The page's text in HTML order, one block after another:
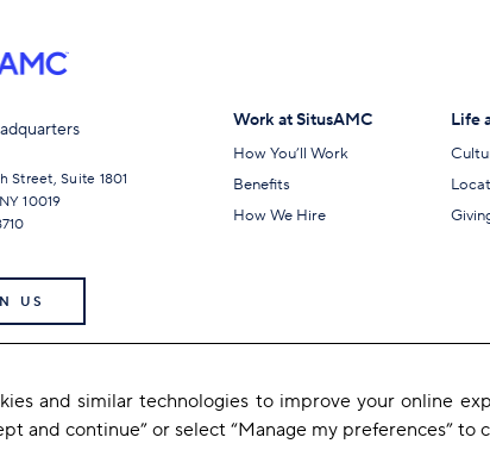
Street, Suite 1801
10019
US
Work at SitusAMC
How You’ll Work
Benefits
How We Hire
Life
and similar technologies to improve your online
and continue” or select “Manage my preferences” to